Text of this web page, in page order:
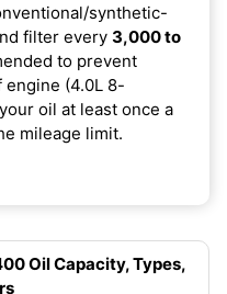
synthetic-
filter every 3,000 to
to prevent
engine (4.0L 8-
oil at least once a
mileage limit.
Oil Capacity, Types,